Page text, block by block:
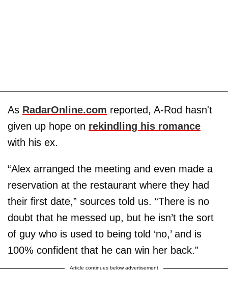
As RadarOnline.com reported, A-Rod hasn't
given up hope on rekindling his romance
with his ex.
“Alex arranged the meeting and even made a
reservation at the restaurant where they had
their first date,” sources told us. “There is no
doubt that he messed up, but he isn’t the sort
of guy who is used to being told ‘no,’ and is
100% confident that he can win her back."
Article continues below advertisement